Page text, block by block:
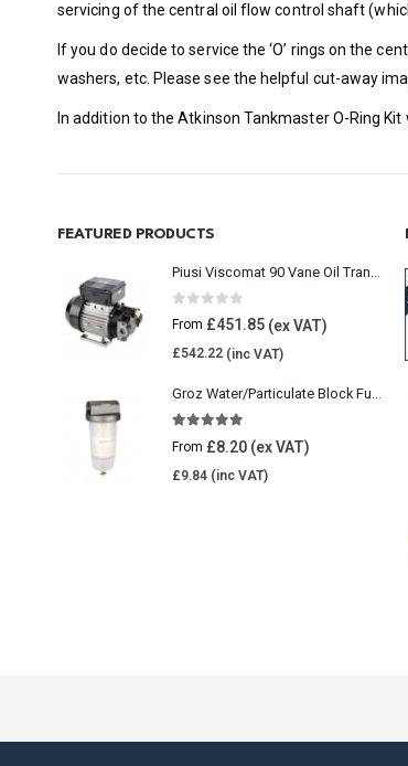
servicing of the central oil flow control shaft
If you do decide to service the ‘O’ rings on the
washers, etc. Please see the helpful cut-away
In addition to the Atkinson Tankmaster O-Ring
FEATURED PRODUCTS
Piusi Viscomat 90 Vane Oil Transfer Pump
0 out of 5
From £451.85
£542.22
Groz Water/Particulate Block Fuel Tank Filter
out of 5
From £8.20
£9.84